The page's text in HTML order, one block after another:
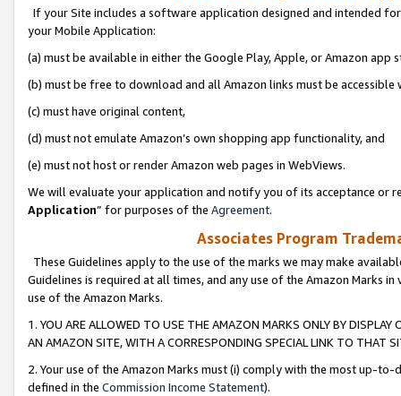
If your Site includes a software application designed and intended
your Mobile Application:
(a) must be available in either the Google Play, Apple, or Amazon app
(b) must be free to download and all Amazon links must be
(c) must have original content,
(d) must not emulate Amazon’s own shopping app functionality, and
(e) must not host or render Amazon web pages in WebViews.
We will evaluate your application and notify you of its acceptance or
Application” for purposes of the Agreement.
Associates Program
These Guidelines apply to the use of the marks we may make
Guidelines is required at all times, and any use of the Amazon Marks
use of the Amazon Marks.
1. YOU ARE ALLOWED TO USE THE AMAZON MARKS ONLY BY
AN AMAZON SITE, WITH A CORRESPONDING SPECIAL LINK TO THAT
2. Your use of the Amazon Marks must (i) comply with the most up-
defined in the Commission Income Statement).